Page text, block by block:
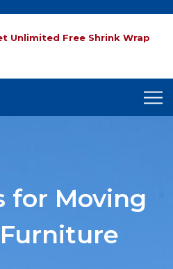
Unlimited Free Shrink Wrap
for Moving